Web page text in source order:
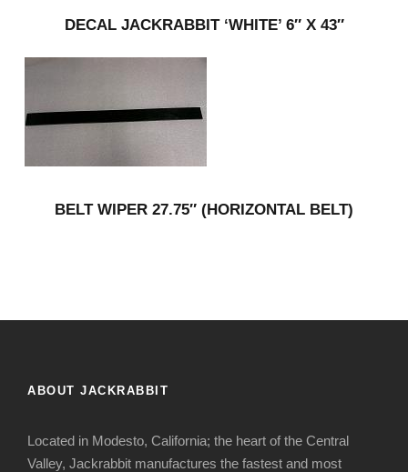
DECAL JACKRABBIT ‘WHITE’ 6″ X 43″
BELT WIPER 27.75″ (HORIZONTAL BELT)
ABOUT JACKRABBIT
Located in Modesto, California; the heart of the Central
Valley, Jackrabbit manufactures the fastest and most